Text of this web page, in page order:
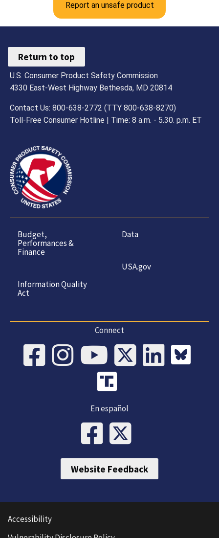
Report an unsafe product
Return to top
U.S. Consumer Product Safety Commission
4330 East-West Highway Bethesda, MD 20814
Contact Us: 800-638-2772 (TTY 800-638-8270)
Toll-Free Consumer Hotline | Time: 8 a.m. - 5.30. p.m. ET
Budget,
Performances &
Finance
Information Quality
Act
Data
USA.gov
Connect
En español
Website Feedback
Accessibility